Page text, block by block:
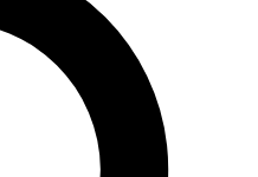
offers from other Future brands